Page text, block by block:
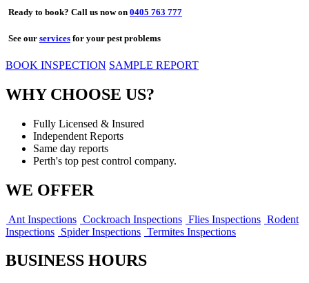
Ready to book? Call us now on 0405 763 777
See our services for your pest problems
BOOK INSPECTION SAMPLE REPORT
WHY CHOOSE US?
Fully Licensed & Insured
Independent Reports
Same day reports
Perth's top pest control company.
WE OFFER
Ant Inspections Cockroach Inspections Flies Inspections Rodent
Inspections Spider Inspections Termites Inspections
BUSINESS HOURS